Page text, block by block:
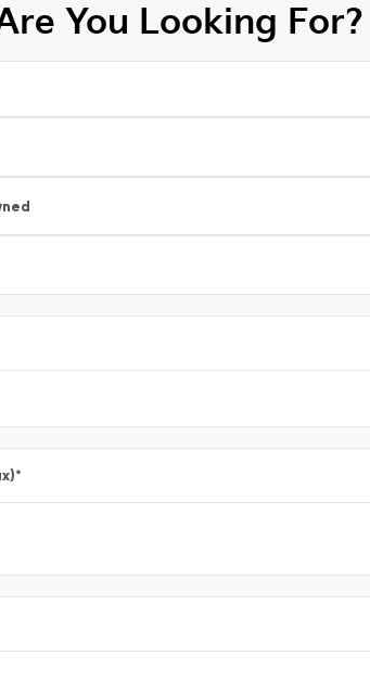
You Looking For?
*